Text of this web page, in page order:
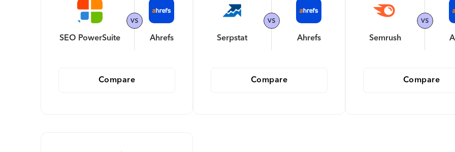
SEO PowerSuite Ahrefs
Compare
Serpstat Ahrefs
Compare
Semrush
Compare